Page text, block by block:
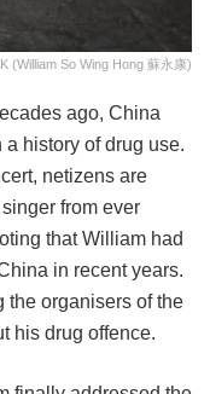
(William So Wing Hong 蘇永康)
ago, China
history of drug use.
netizens are
from ever
that William had
in recent years.
the organisers of the
his drug offence.